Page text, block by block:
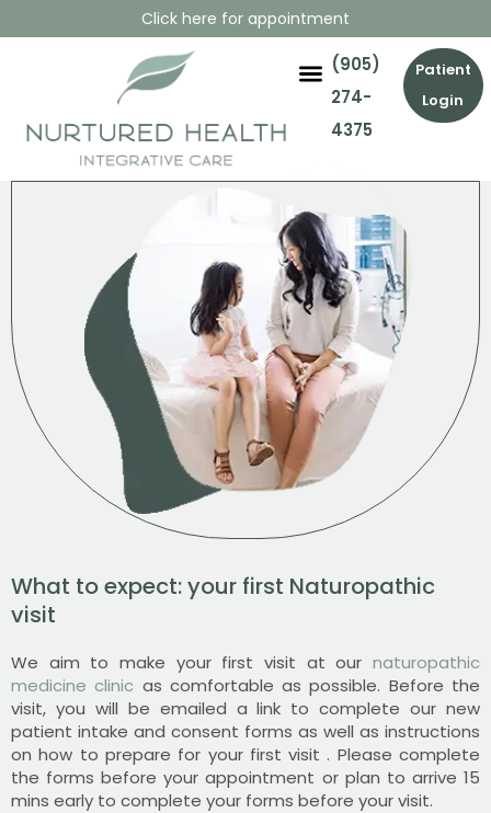
Click here for appointment
(905)
274-
4375
Patient
Login
What to expect: your first Naturopathic
visit
We aim to make your first visit at our naturopathic
medicine clinic as comfortable as possible. Before the
visit, you will be emailed a link to complete our new
patient intake and consent forms as well as instructions
on how to prepare for your first visit . Please complete
the forms before your appointment or plan to arrive 15
mins early to complete your forms before your visit.